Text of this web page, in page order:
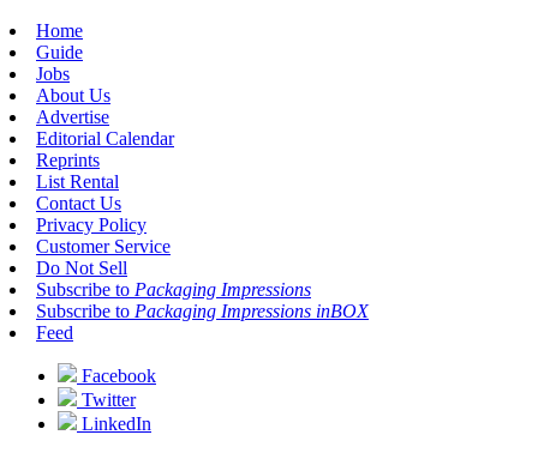
Home
Guide
Jobs
About Us
Advertise
Editorial Calendar
Reprints
List Rental
Contact Us
Privacy Policy
Customer Service
Do Not Sell
Subscribe to Packaging Impressions
Subscribe to Packaging Impressions inBOX
Feed
Facebook
Twitter
LinkedIn